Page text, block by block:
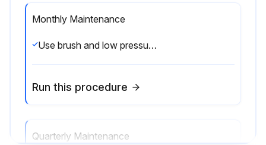
Monthly Maintenance
Use brush and low pressure air to remove dust or any debris on both internal/external air inlet and air outlet opening.;
Run this procedure
Quarterly Maintenance